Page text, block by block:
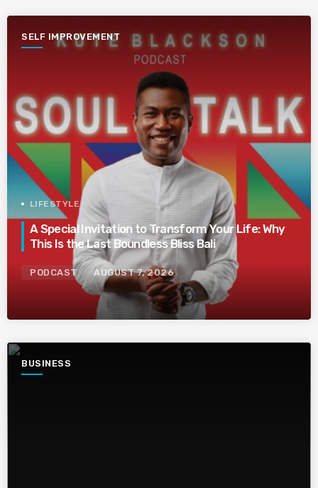
SELF IMPROVEMENT
LIFESTYLE
A Special Invitation to Transform Your Life: Why
This Is the Last Boundless Bliss Bali
PODCAST AUGUST 7, 2026
BUSINESS